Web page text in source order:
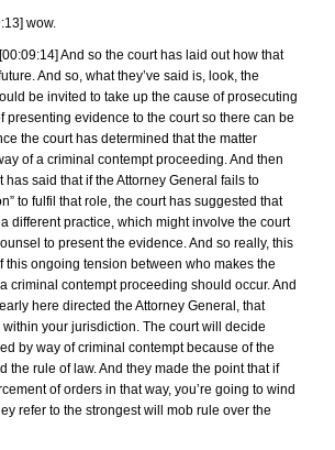
wow.
And so the court has laid out how that
And so, what they’ve said is, look, the
be invited to take up the cause of prosecuting
presenting evidence to the court so there can be
the court has determined that the matter
of a criminal contempt proceeding. And then
has said that if the Attorney General fails to
to fulfil that role, the court has suggested that
different practice, which might involve the court
to present the evidence. And so really, this
this ongoing tension between who makes the
criminal contempt proceeding should occur. And
here directed the Attorney General, that
within your jurisdiction. The court will decide
by way of criminal contempt because of the
the rule of law. And they made the point that if
of orders in that way, you’re going to wind
refer to the strongest will mob rule over the